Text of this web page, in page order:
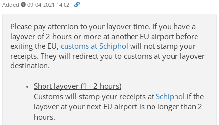
Added 09-04-2021 14:02 -
Please pay attention to your layover time. If you have a
layover of 2 hours or more at another EU airport before
exiting the EU, customs at Schiphol will not stamp your
receipts. They will redirect you to customs at your layover
destination.
Short layover (1 - 2 hours)
Customs will stamp your receipts at Schiphol if the
layover at your next EU airport is no longer than 2
hours.